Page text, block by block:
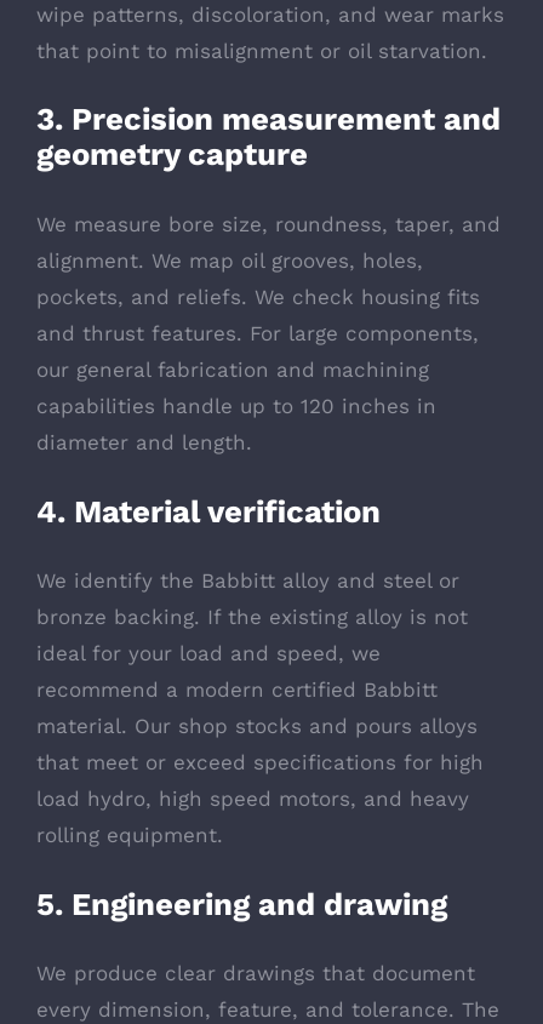
wipe patterns, discoloration, and wear marks
that point to misalignment or oil starvation.
3. Precision measurement and
geometry capture
We measure bore size, roundness, taper, and
alignment. We map oil grooves, holes,
pockets, and reliefs. We check housing fits
and thrust features. For large components,
our general fabrication and machining
capabilities handle up to 120 inches in
diameter and length.
4. Material verification
We identify the Babbitt alloy and steel or
bronze backing. If the existing alloy is not
ideal for your load and speed, we
recommend a modern certified Babbitt
material. Our shop stocks and pours alloys
that meet or exceed specifications for high
load hydro, high speed motors, and heavy
rolling equipment.
5. Engineering and drawing
We produce clear drawings that document
every dimension, feature, and tolerance. The